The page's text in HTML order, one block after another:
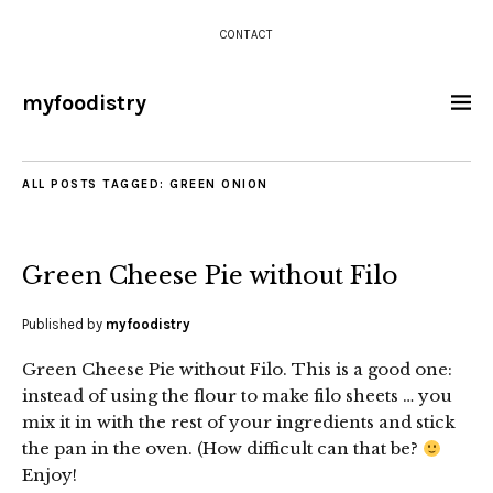
CONTACT
myfoodistry
ALL POSTS TAGGED: GREEN ONION
Green Cheese Pie without Filo
Published by myfoodistry
Green Cheese Pie without Filo. This is a good one:
instead of using the flour to make filo sheets … you
mix it in with the rest of your ingredients and stick
the pan in the oven. (How difficult can that be?
Enjoy!